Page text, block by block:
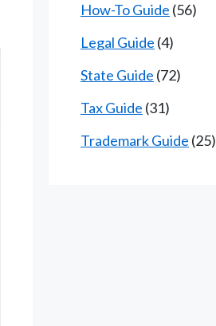
How-To Guide (56)
Legal Guide (4)
State Guide (72)
Tax Guide (31)
Trademark Guide (25)